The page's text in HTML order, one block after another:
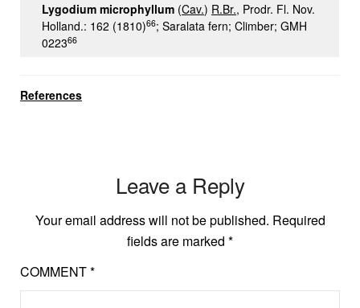
Lygodium microphyllum (Cav.) R.Br., Prodr. Fl. Nov.
Holland.: 162 (1810)66; Saralata fern; Climber; GMH
022366
References
Leave a Reply
Your email address will not be published. Required
fields are marked *
COMMENT*